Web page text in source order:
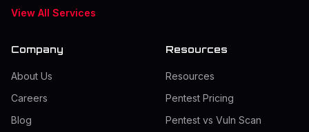
View All Services
Company
About Us
Careers
Blog
Resources
Resources
Pentest Pricing
Pentest vs Vuln Scan